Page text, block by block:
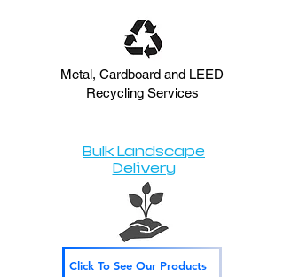
Metal, Cardboard and LEED
Recycling Services
Bulk Landscape
Delivery
Click To See Our Products